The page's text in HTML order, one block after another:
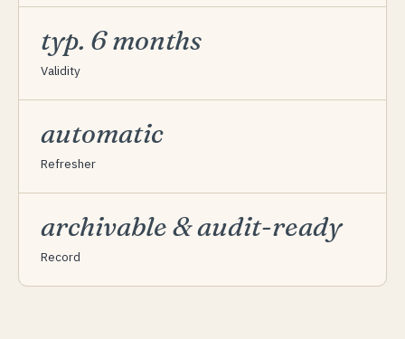
typ. 6 months
Validity
automatic
Refresher
archivable & audit-ready
Record